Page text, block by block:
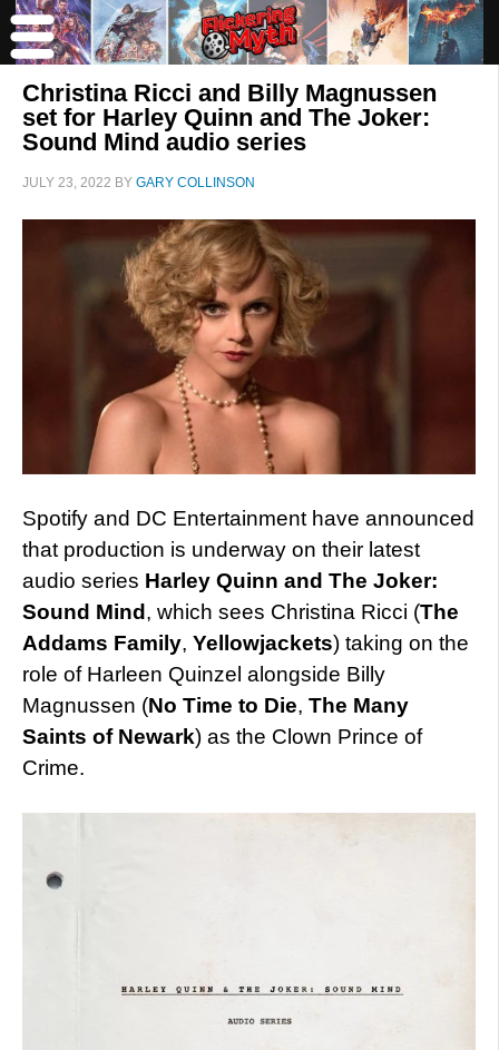
Christina Ricci and Billy Magnussen
set for Harley Quinn and The Joker:
Sound Mind audio series
JULY 23, 2022 BY GARY COLLINSON
Spotify and DC Entertainment have announced
that production is underway on their latest
audio series Harley Quinn and The Joker:
Sound Mind , which sees Christina Ricci (The
Addams Family, Yellowjackets) taking on the
role of Harleen Quinzel alongside Billy
Magnussen (No Time to Die, The Many
Saints of Newark) as the Clown Prince of
Crime.